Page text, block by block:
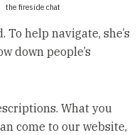
the fireside chat
To help navigate, she’s
down people’s
What you
come to our website,